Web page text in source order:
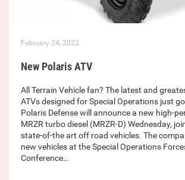
February 24, 2022
New Polaris ATV
All Terrain Vehicle fan? The latest and
ATVs designed for Special Operations just
Polaris Defense will announce a new high-
MRZR turbo diesel (MRZR-D) Wednesday,
state-of-the art off road vehicles. The
new vehicles at the Special Operations
Conference…